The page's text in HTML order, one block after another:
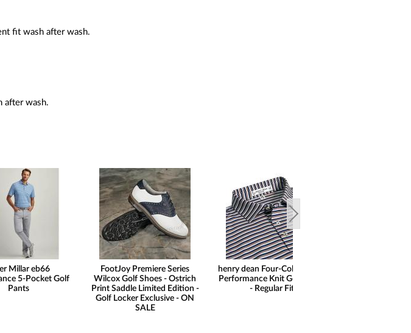
fit wash after wash.
after wash.
Millar eb66
5-Pocket Golf
Pants
FootJoy Premiere Series
Wilcox Golf Shoes - Ostrich
Print Saddle Limited Edition -
Golf Locker Exclusive - ON
SALE
henry dean Four-Color Stripe
Performance Knit Golf Shirts
- Regular Fit